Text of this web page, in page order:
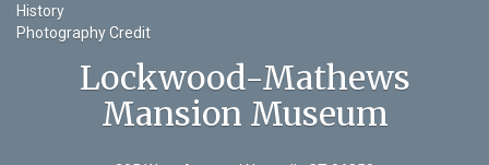
History
Photography Credit
Lockwood-Mathews
Mansion Museum